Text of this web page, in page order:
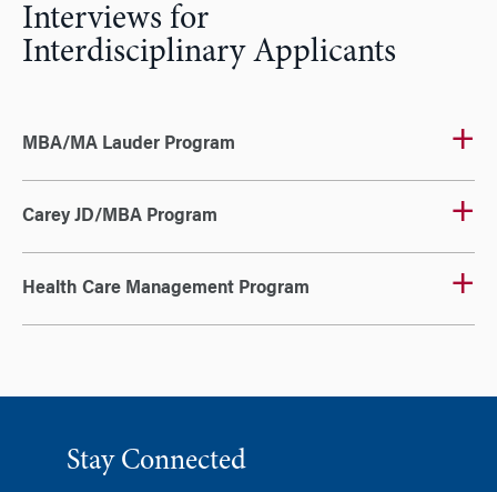
Interviews for
Interdisciplinary Applicants
MBA/MA Lauder Program
Carey JD/MBA Program
Health Care Management Program
Stay Connected